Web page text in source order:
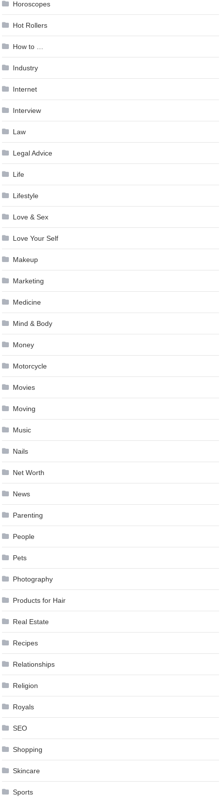
Horoscopes
Hot Rollers
How to …
Industry
Internet
Interview
Law
Legal Advice
Life
Lifestyle
Love & Sex
Love Your Self
Makeup
Marketing
Medicine
Mind & Body
Money
Motorcycle
Movies
Moving
Music
Nails
Net Worth
News
Parenting
People
Pets
Photography
Products for Hair
Real Estate
Recipes
Relationships
Religion
Royals
SEO
Shopping
Skincare
Sports